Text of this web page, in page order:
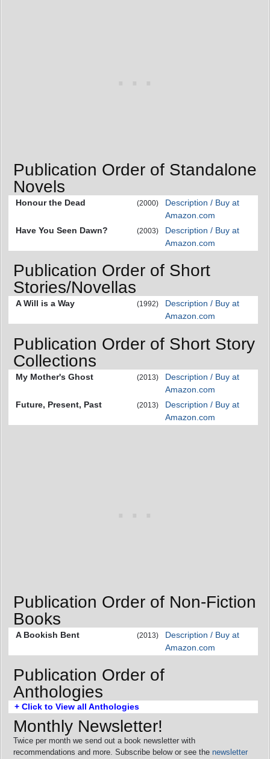
Publication Order of Standalone
Novels
Honour the Dead (2000)
Description / Buy at
Amazon.com
Have You Seen Dawn?
(2003)
Description / Buy at
Amazon.com
Publication Order of Short
Stories/Novellas
A Will is a Way (1992)
Description / Buy at
Amazon.com
Publication Order of Short Story
Collections
My Mother's Ghost (2013)
Description / Buy at
Amazon.com
Future, Present, Past
(2013)
Description / Buy at
Amazon.com
Publication Order of Non-Fiction
Books
A Bookish Bent (2013)
Description / Buy at
Amazon.com
Publication Order of
Anthologies
+ Click to View all Anthologies
Monthly Newsletter!
Twice per month we send out a book newsletter with
recommendations and more. Subscribe below or see the newsletter